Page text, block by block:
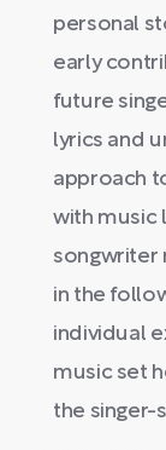
personal
early
future
lyrics and
approach
with music
songwriter
in the
individual
music set
the singer-